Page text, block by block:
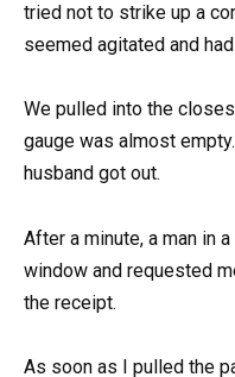
tried not to strike up a
seemed agitated and
We pulled into the
gauge was almost
husband got out.
After a minute, a man in
window and requested
the receipt.
As soon as I pulled the